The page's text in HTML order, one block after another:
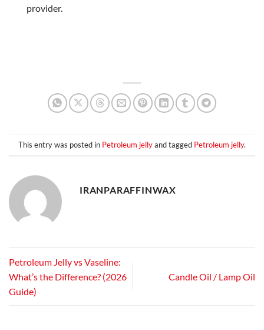
provider.
This entry was posted in Petroleum jellyand tagged Petroleum jelly.
IRANPARAFFINWAX
Petroleum Jelly vs Vaseline:
What’s the Difference? (2026
Guide)
Candle Oil / Lamp Oil